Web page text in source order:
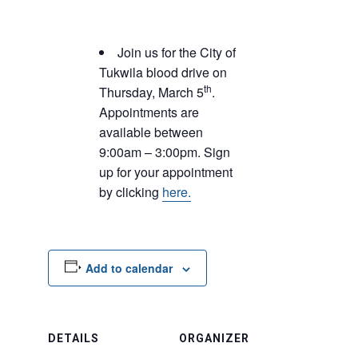
Join us for the City of
Tukwila blood drive on
Thursday, March 5th.
Appointments are
available between
9:00am – 3:00pm. Sign
up for your appointment
by clicking here.
Add to calendar
DETAILS ORGANIZER